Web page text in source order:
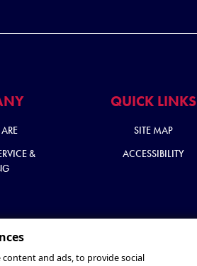
&
QUICK LINKS
SITE MAP
ACCESSIBILITY